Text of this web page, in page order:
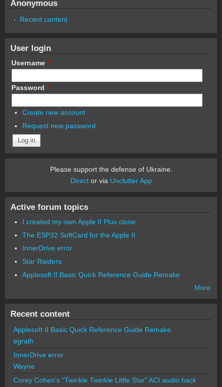
Anonymous
Recent content
User login
Username *
Password *
Create new account
Request new password
Please support the defense of Ukraine.
Director via Unclutter App
Active forum topics
I created my own Apple II Plus clone
The ESP32 SoftCard for the Apple II
InnerDrive error
Star Raiders
Applesoft II Basic Quick Reference Guide Remake
More
Recent content
Applesoft II Basic Quick Reference Guide Remake
egrath
InnerDrive error
Wayne
Corey Cohen's "Twinkle Twinkle Little Star" ACI audio hack